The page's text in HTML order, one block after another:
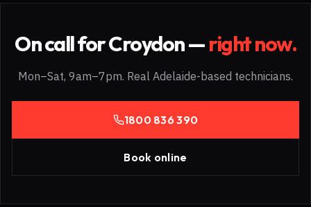
On call forCroydon—right now.
Mon–Sat, 9am–7pm. Real Adelaide-based technicians.
1800 836 390
Book online